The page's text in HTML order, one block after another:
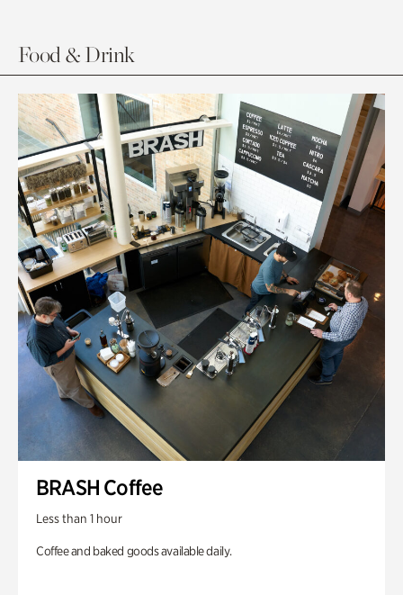
Food & Drink
BRASH Coffee
Less than 1 hour
Coffee and baked goods available daily.